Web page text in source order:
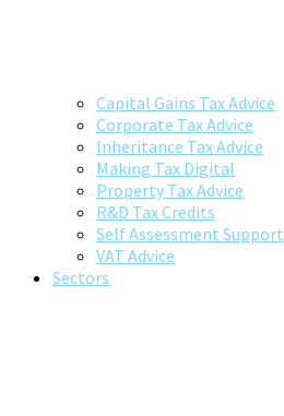
Capital Gains Tax Advice
Corporate Tax Advice
Inheritance Tax Advice
Making Tax Digital
Property Tax Advice
R&D Tax Credits
Self Assessment Support
VAT Advice
Sectors